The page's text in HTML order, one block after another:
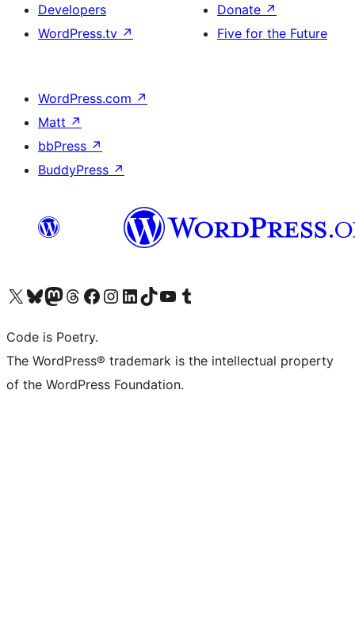
Developers
WordPress.tv ↗
Donate ↗
Five for the Future
WordPress.com ↗
Matt ↗
bbPress ↗
BuddyPress ↗
Visit our X (formerly Twitter) account
Visit our Bluesky account
Visit our Mastodon account
Visit our Threads account
Visit our Facebook page
Visit our Instagram account
Visit our LinkedIn account
Visit our TikTok account
Visit our YouTube channel
Visit our Tumblr account
Code is Poetry.
The WordPress® trademark is the intellectual property
of the WordPress Foundation.